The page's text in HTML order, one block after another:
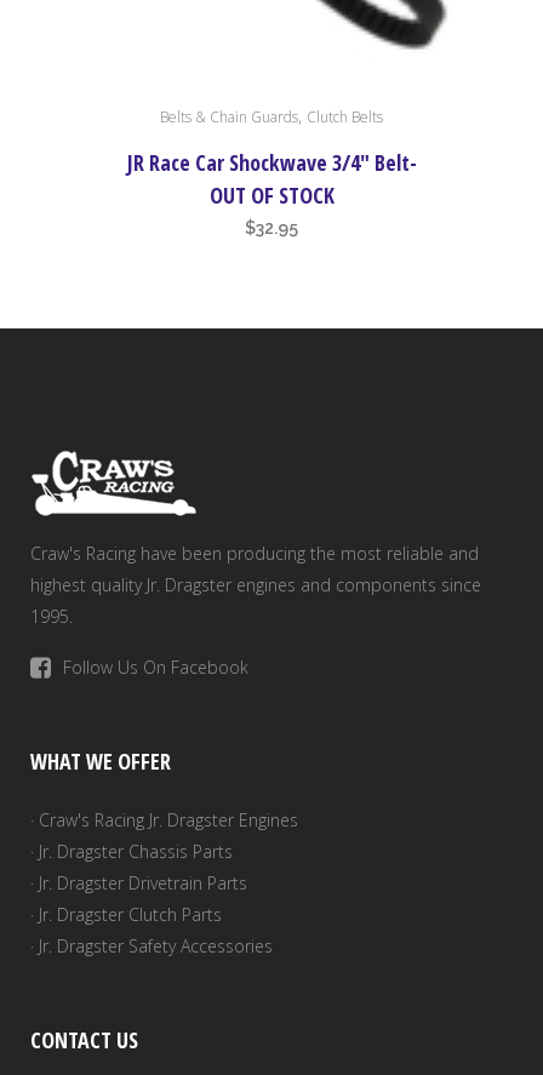
multiple
product
page
Belts & Chain Guards, Clutch Belts
JR Race Car Shockwave 3/4″ Belt-
OUT OF STOCK
$32.95
Craw's Racing have been producing the most reliable and
highest quality Jr. Dragster engines and components since
1995.
Follow Us On Facebook
WHAT WE OFFER
· Craw's Racing Jr. Dragster Engines
· Jr. Dragster Chassis Parts
· Jr. Dragster Drivetrain Parts
· Jr. Dragster Clutch Parts
· Jr. Dragster Safety Accessories
CONTACT US